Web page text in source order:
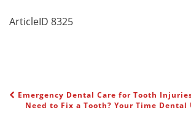
ArticleID 8325
POST NAVIGATION
Emergency Dental Care for Tooth
Need to Fix a Tooth? Your Time Dental